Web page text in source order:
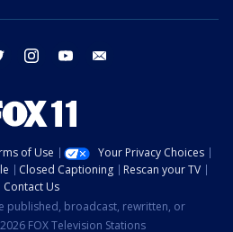
twitter instagram youtube
of Use
Your Privacy Choices
Closed Captioning
Rescan your TV
Contact Us
published, broadcast, rewritten, or
FOX Television Stations